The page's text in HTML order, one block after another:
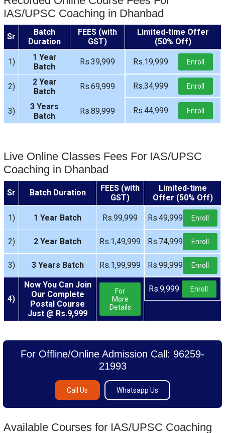
IAS/UPSC Coaching in Dhanbad
Sr
Batch
Duration
FEES (with
GST)
Limited-time Offer
(50% Off)
1)
1 Year
Batch
Rs.39,999 Rs.19,999 Enroll
2)
2 Year
Batch
Rs.69,999 Rs.34,999 Enroll
3)
3 Years
Batch
Rs.89,999 Rs.44,999 Enroll
Live Online Classes Fees For IAS/UPSC
Coaching in Dhanbad
Sr Batch Duration
FEES (with
GST)
Limited-time
Offer (50% Off)
1) 1 Year Batch Rs.99,999 Rs.49,999 Enroll
2) 2 Year Batch Rs.1,49,999 Rs.74,999 Enroll
3) 3 Years Batch Rs.1,99,999 Rs.99,999 Enroll
4)
Now You Can Join
Our Complete
Postal Course
Just @ Rs.9,999
For
More
Details
Rs.9,999 Enroll
For Offline/Online Admission Call: 96259-
21993
Call Us Whatsapp Us
Available Courses for IAS/UPSC Coaching